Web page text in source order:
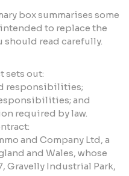
box summarises some
to replace the
read carefully.
sets out:
responsibilities;
and
required by law.
and Company Ltd, a
and Wales, whose
Gravelly Industrial Park,